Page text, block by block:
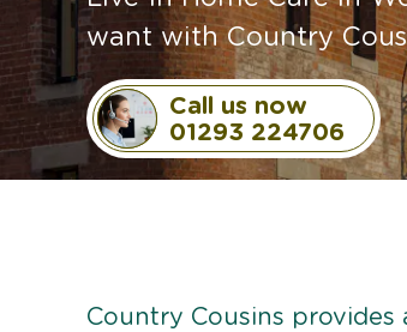
want with Country
Call us now
01293 224706
Country Cousins provides